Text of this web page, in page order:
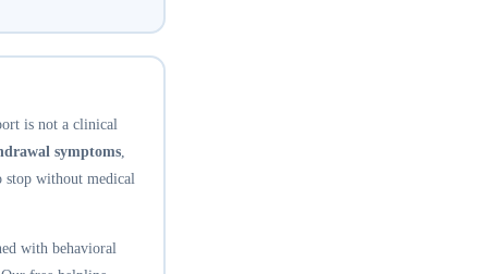
is not a clinical
symptoms,
stop without medical
with behavioral